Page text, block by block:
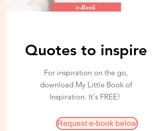
e-Book
Quotes to inspire
For inspiration on the go,
download My Little Book of
Inspiration. It's FREE!
Request e-book below